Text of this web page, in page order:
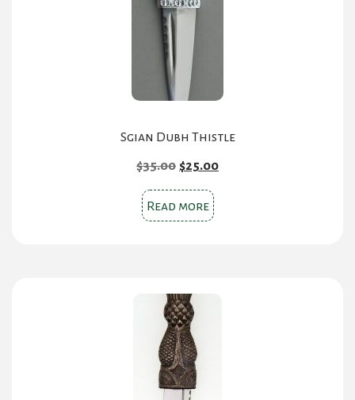
Sgian Dubh Thistle
$35.00 Original
was:
$35.00.
$25.00Current
Read more